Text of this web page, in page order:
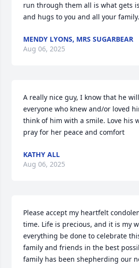
run through them all is what gets
and hugs to you and all your family.
MENDY LYONS, MRS SUGARBEAR
Aug 06, 2025
A really nice guy, I know that he
everyone who knew and/or loved
think of him with a smile. Love his
pray for her peace and comfort
KATHY ALL
Aug 06, 2025
Please accept my heartfelt
time. Life is precious, and it is my
everything be done to celebrate
family and friends in the best
family has been shepherding our